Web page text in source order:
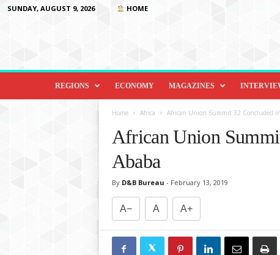
SUNDAY, AUGUST 9, 2026 HOME
D
o
REGIONS ECONOMY MAGAZINES
Home Africa African Union Summit 32 Concluded
African Union
Ababa
By D&B Bureau - February 13, 2019
A− A A+